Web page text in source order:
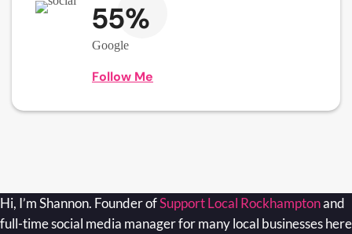
55%
Google
Follow Me
Hi, I’m Shannon. Founder ofSupport Local Rockhamptonand
full-time social media manager for many local businesses here